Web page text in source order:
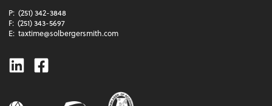
P: (251) 342-3848
F: (251) 343-5697
E: taxtime@solbergersmith.com
LinkedinFacebook